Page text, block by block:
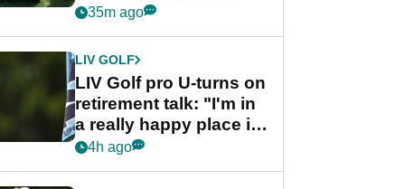
nightmare LIV Golf
35m ago
LIV GOLF
LIV Golf pro U-turns on
retirement talk: "I'm in
a really happy place in
my life"
4h ago